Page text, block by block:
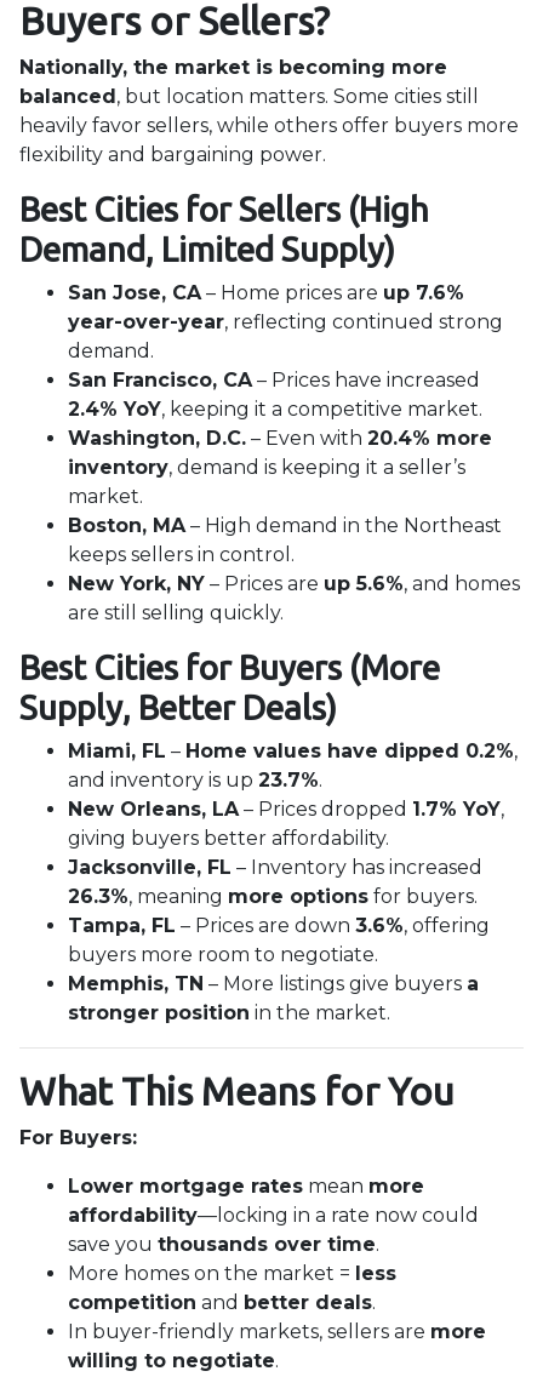
Buyers or Sellers?
Nationally, the market is becoming more
balanced, but location matters. Some cities still
heavily favor sellers, while others offer buyers more
flexibility and bargaining power.
Best Cities for Sellers (High
Demand, Limited Supply)
San Jose, CA– Home prices are up 7.6%
year-over-year, reflecting continued strong
demand.
San Francisco, CA– Prices have increased
2.4% YoY, keeping it a competitive market.
Washington, D.C. – Even with 20.4% more
inventory, demand is keeping it a seller’s
market.
Boston, MA– High demand in the Northeast
keeps sellers in control.
New York, NY – Prices are up 5.6%, and homes
are still selling quickly.
Best Cities for Buyers (More
Supply, Better Deals)
Miami, FL – Home values have dipped 0.2%,
and inventory is up 23.7%.
New Orleans, LA– Prices dropped 1.7% YoY,
giving buyers better affordability.
Jacksonville, FL – Inventory has increased
26.3%, meaning more options for buyers.
Tampa, FL – Prices are down 3.6%, offering
buyers more room to negotiate.
Memphis, TN – More listings give buyers a
stronger position in the market.
What This Means for You
For Buyers:
Lower mortgage rates mean more
affordability—locking in a rate now could
save you thousands over time.
More homes on the market = less
competition and better deals.
In buyer-friendly markets, sellers are more
willing to negotiate.